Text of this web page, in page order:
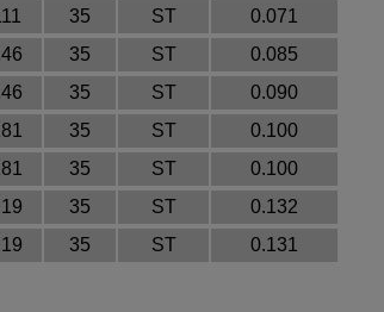
35 ST
0.071
35 ST
0.085
35 ST
0.090
35 ST
0.100
35 ST
0.100
35 ST
0.132
35 ST 0.131